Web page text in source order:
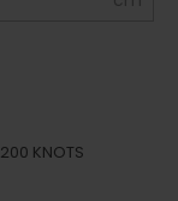
200 KNOTS